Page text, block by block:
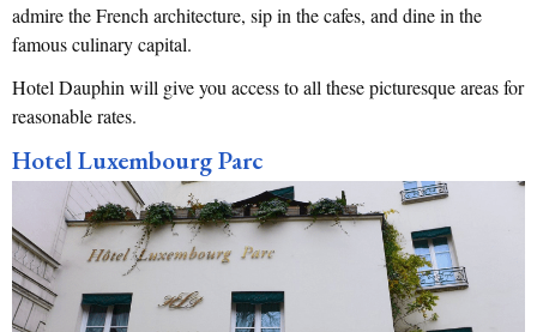
admire the French architecture, sip in the cafes, and dine in the
famous culinary capital.
Hotel Dauphin will give you access to all these picturesque areas for
reasonable rates.
Hotel Luxembourg Parc